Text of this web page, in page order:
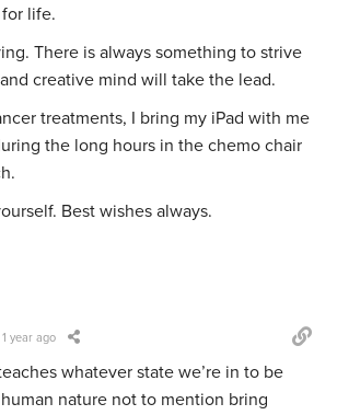
life.
There is always something to strive
creative mind will take the lead.
treatments, I bring my iPad with me
the long hours in the chemo chair
Best wishes always.
1 year ago
whatever state we’re in to be
nature not to mention bring